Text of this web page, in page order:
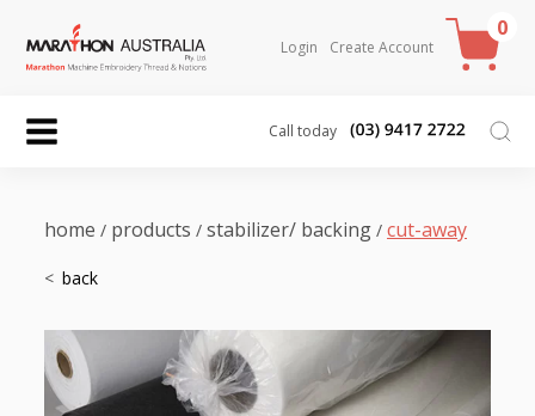
Login Create Account
0
Call today
home / products / stabilizer/ backing / cut-away